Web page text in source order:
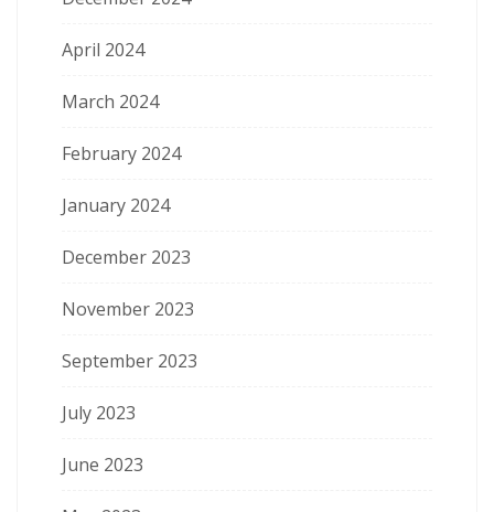
April 2024
March 2024
February 2024
January 2024
December 2023
November 2023
September 2023
July 2023
June 2023